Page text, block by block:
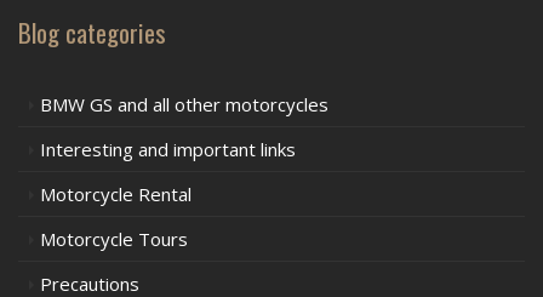
Blog categories
BMW GS and all other motorcycles
Interesting and important links
Motorcycle Rental
Motorcycle Tours
Precautions